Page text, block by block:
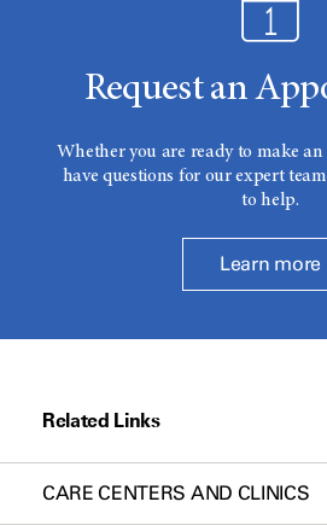
Request an
Whether you are ready to make
have questions for our expert
to help.
Learn more
Related Links
CARE CENTERS AND CLINICS